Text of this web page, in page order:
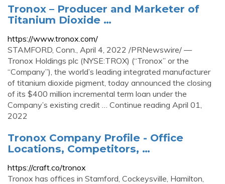
Tronox – Producer and Marketer of
Titanium Dioxide …
https://www.tronox.com/
STAMFORD, Conn., April 4, 2022 /PRNewswire/ —
Tronox Holdings plc (NYSE:TROX) (“Tronox” or the
“Company”), the world’s leading integrated manufacturer
of titanium dioxide pigment, today announced the closing
of its $400 million incremental term loan under the
Company’s existing credit … Continue reading April 01,
2022
Tronox Company Profile - Office
Locations, Competitors, …
https://craft.co/tronox
Tronox has offices in Stamford, Cockeysville, Hamilton,